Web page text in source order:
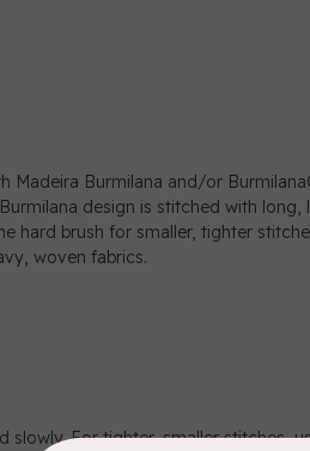
Madeira Burmilana and/or
design is stitched with long,
hard brush for smaller, tighter
woven fabrics.
slowly. For tighter, smaller stitches,